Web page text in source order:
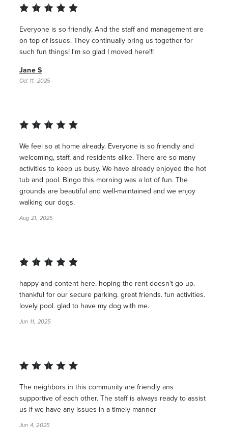
Everyone is so friendly. And the staff and management are
on top of issues. They continually bring us together for
such fun things! I'm so glad I moved here!!!
Jane S
Oct 11, 2025
We feel so at home already. Everyone is so friendly and
welcoming, staff, and residents alike. There are so many
activities to keep us busy. We have already enjoyed the hot
tub and pool. Bingo this morning was a lot of fun. The
grounds are beautiful and well-maintained and we enjoy
walking our dogs.
Aug 21, 2025
happy and content here. hoping the rent doesn't go up.
thankful for our secure parking. great friends. fun activities.
lovely pool. glad to have my dog with me.
Jun 11, 2025
The neighbors in this community are friendly ans
supportive of each other. The staff is always ready to assist
us if we have any issues in a timely manner
Jun 4, 2025